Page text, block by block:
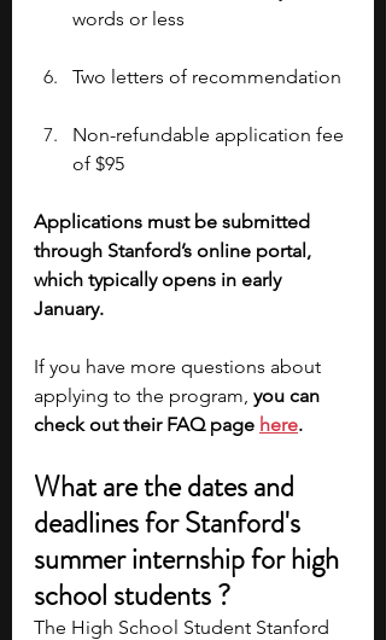
words or less
Two letters of recommendation
Non-refundable application fee
of $95
Applications must be submitted
through Stanford’s online portal,
which typically opens in early
January.
If you have more questions about
applying to the program, you can
check out their FAQ page here.
What are the dates and
deadlines for Stanford's
summer internship for high
school students ?
The High School Student Stanford